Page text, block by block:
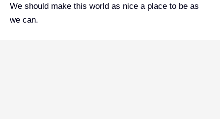
We should make this world as nice a place to be as
we can.